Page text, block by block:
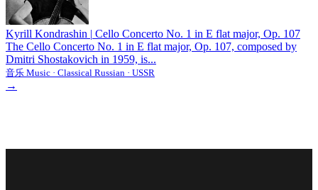
Kyrill Kondrashin | Cello Concerto No. 1 in E flat major, Op. 107
The Cello Concerto No. 1 in E flat major, Op. 107, composed by
Dmitri Shostakovich in 1959, is...
音乐 Music · Classical Russian · USSR
→